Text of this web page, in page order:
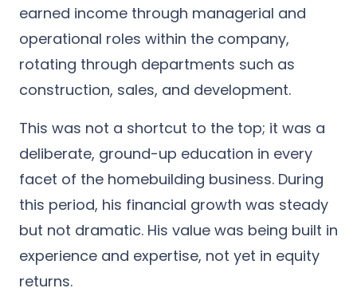
earned income through managerial and
operational roles within the company,
rotating through departments such as
construction, sales, and development.
This was not a shortcut to the top; it was a
deliberate, ground-up education in every
facet of the homebuilding business. During
this period, his financial growth was steady
but not dramatic. His value was being built in
experience and expertise, not yet in equity
returns.